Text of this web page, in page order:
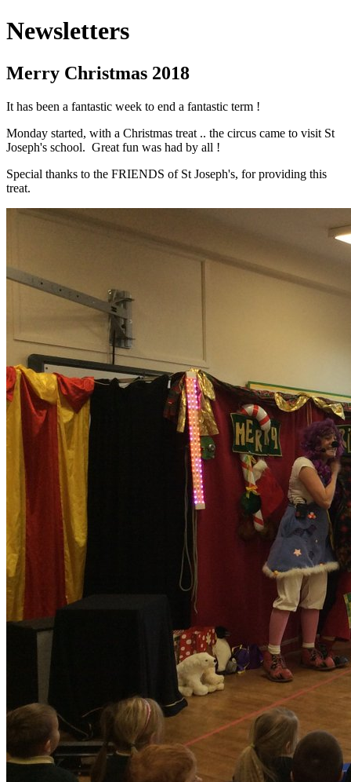
Newsletters
Merry Christmas 2018
It has been a fantastic week to end a fantastic term !
Monday started, with a Christmas treat .. the circus came to visit St
Joseph's school. Great fun was had by all !
Special thanks to the FRIENDS of St Joseph's, for providing this
treat.